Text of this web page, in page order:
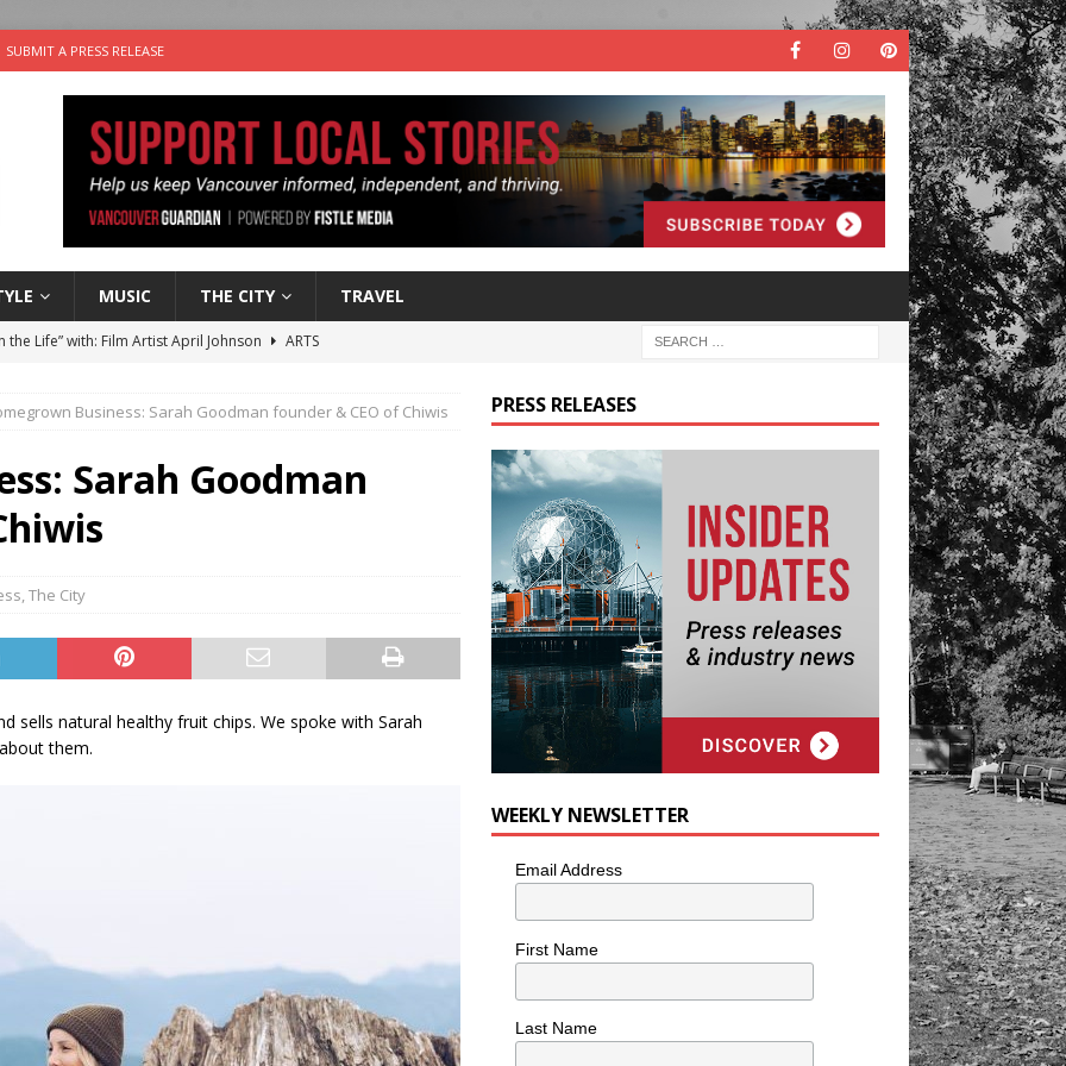
SUBMIT A PRESS RELEASE
MUSIC THE CITY TRAVEL
the Life” with: Film Artist April Johnson
ARTS
the dog is looking for a new home in the Vancouver area
Time: Comedian Colin Sharp
Business: Sarah Goodman founder & CEO of Chiwis
Sarah Goodman
,The City
sells natural healthy fruit chips. We spoke with Sarah
them.
PRESS RELEASES
WEEKLY NEWSLETTER
Email Address
First Name
Last Name